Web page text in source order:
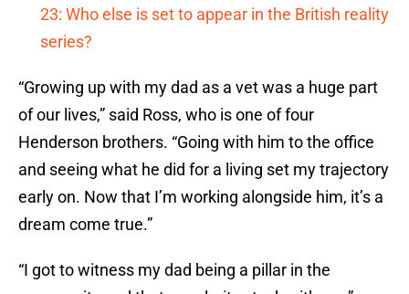
23: Who else is set to appear in the British reality
series?
“Growing up with my dad as a vet was a huge part
of our lives,” said Ross, who is one of four
Henderson brothers. “Going with him to the office
and seeing what he did for a living set my trajectory
early on. Now that I’m working alongside him, it’s a
dream come true.”
“I got to witness my dad being a pillar in the